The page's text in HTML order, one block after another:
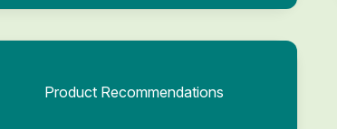
Product Recommendations